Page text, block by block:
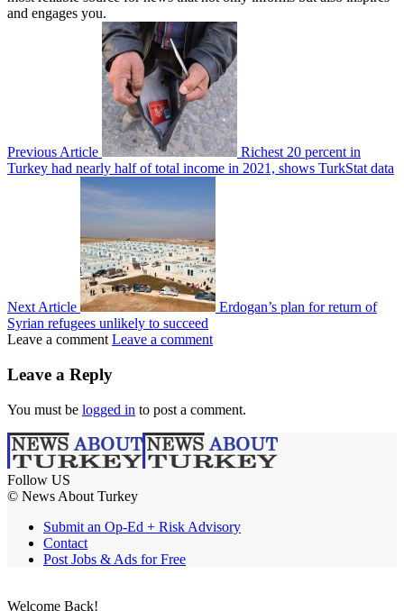
and engages you.
Previous Article
Richest 20 percent in
Turkey had nearly half of total income in 2021, shows TurkStat data
Next Article
Erdogan’s plan for return of
Syrian refugees unlikely to succeed
Leave a comment Leave a comment
Leave a Reply
You must be logged in to post a comment.
Follow US
© News About Turkey
Submit an Op-Ed + Risk Advisory
Contact
Post Jobs & Ads for Free
Welcome Back!